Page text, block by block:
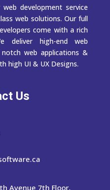
development service
web solutions. Our full
come with a rich
deliver high-end web
web applications &
high UI & UX Designs.
Us
Avenue 7th Floor,